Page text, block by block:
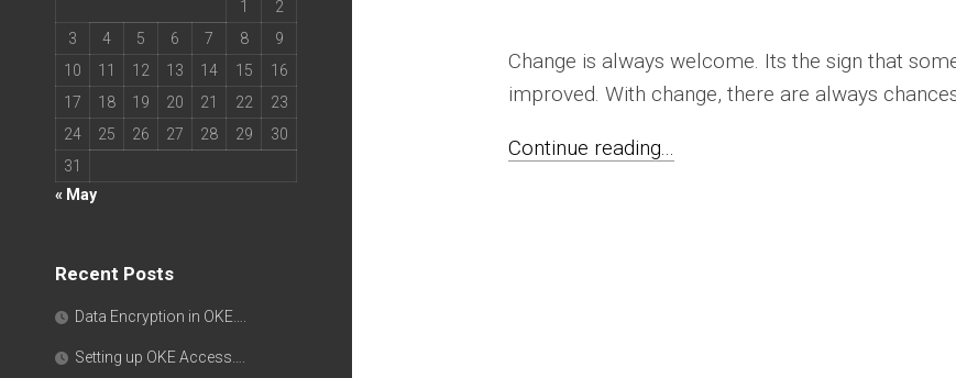
Change is always welcome. Its the sign that
improved. With change, there are always
Continue reading...
1
2
3
4 5 6 7 8
9
10
11 12 13 14 15
16
17
18 19 20 21 22
23
24
25 26 27 28 29
30
31
« May
Recent Posts
Data Encryption in OKE….
Setting up OKE Access….